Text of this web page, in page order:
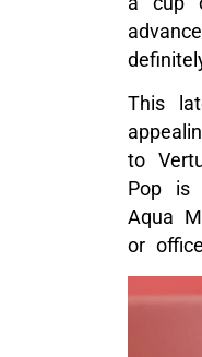
This
to
Pop is
Aqua
or